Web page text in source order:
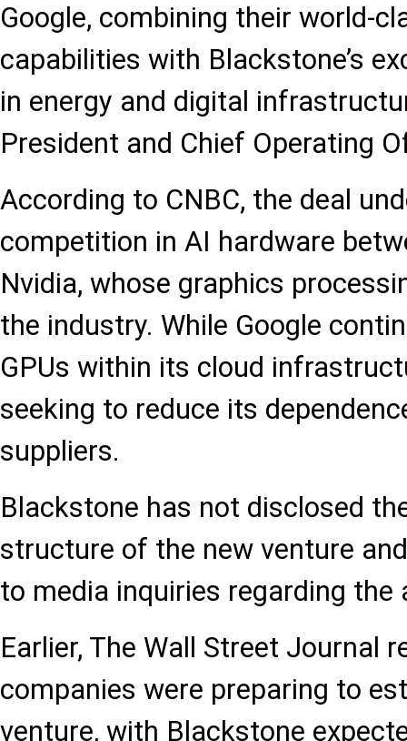
Google, combining their world-
capabilities with Blackstone’s
in energy and digital
President and Chief Operating
According to CNBC, the deal
competition in AI hardware
Nvidia, whose graphics
the industry. While Google
GPUs within its cloud
seeking to reduce its
suppliers.
Blackstone has not disclosed
structure of the new venture
to media inquiries regarding the
Earlier, The Wall Street Journal
companies were preparing to
venture, with Blackstone